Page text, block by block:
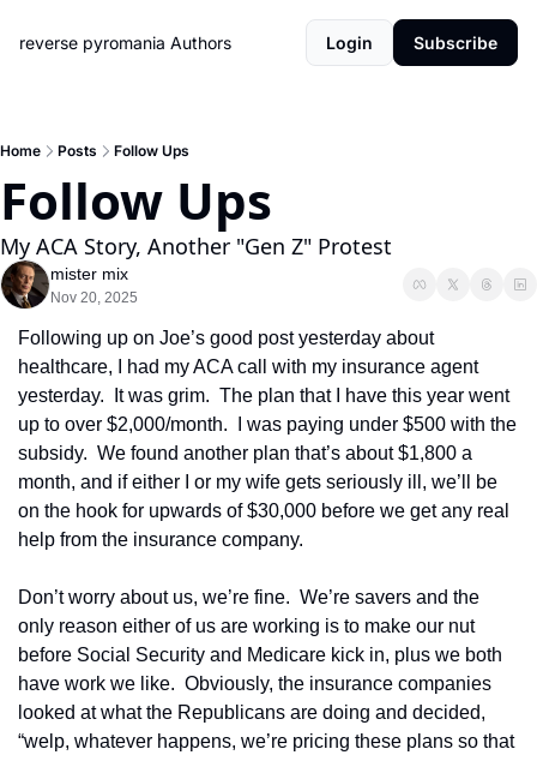
reverse pyromania Authors Login Subscribe
Home Posts Follow Ups
Follow Ups
My ACA Story, Another "Gen Z" Protest
mister mix
Nov 20, 2025
Following up on Joe’s good post yesterday about
healthcare, I had my ACA call with my insurance agent
yesterday.  It was grim.  The plan that I have this year went
up to over $2,000/month.  I was paying under $500 with the
subsidy.  We found another plan that’s about $1,800 a
month, and if either I or my wife gets seriously ill, we’ll be
on the hook for upwards of $30,000 before we get any real
help from the insurance company.
Don’t worry about us, we’re fine.  We’re savers and the
only reason either of us are working is to make our nut
before Social Security and Medicare kick in, plus we both
have work we like.  Obviously, the insurance companies
looked at what the Republicans are doing and decided,
“welp, whatever happens, we’re pricing these plans so that